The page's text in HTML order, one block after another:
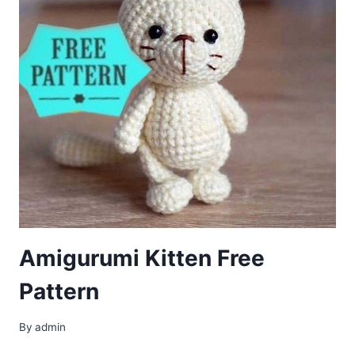
Amigurumi Kitten Free
Pattern
By admin